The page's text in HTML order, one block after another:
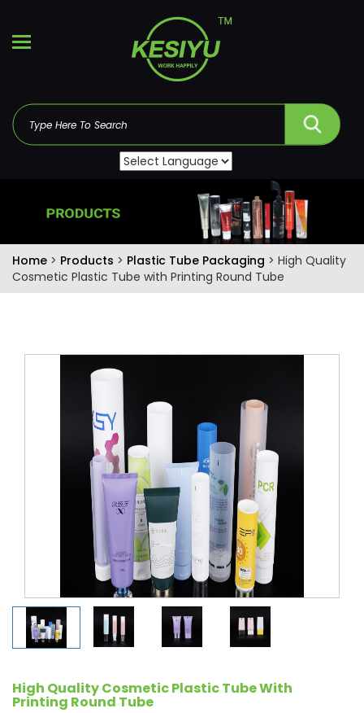
Home > Products > Plastic Tube Packaging > High Quality
Cosmetic Plastic Tube with Printing Round Tube
High Quality Cosmetic Plastic Tube With
Printing Round Tube